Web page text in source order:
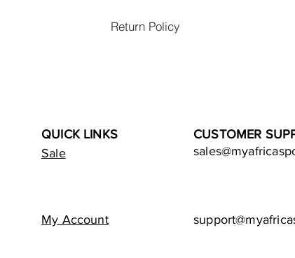
Return Policy
CUSTOMER
QUICK LINKS
Sale
My Account